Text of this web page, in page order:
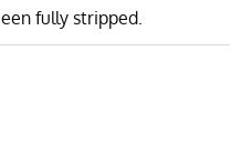
fully stripped.